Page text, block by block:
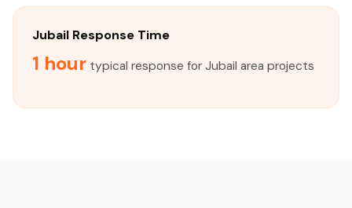
Jubail Response Time
1 hour typical response for Jubail area projects